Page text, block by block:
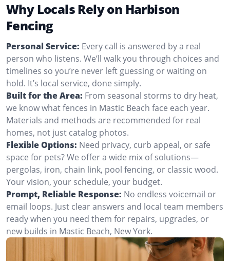
Why Locals Rely on Harbison
Fencing
Personal Service: Every call is answered by a real
person who listens. We’ll walk you through choices and
timelines so you’re never left guessing or waiting on
hold. It’s local service, done simply.
Built for the Area: From seasonal storms to dry heat,
we know what fences in Mastic Beach face each year.
Materials and methods are recommended for real
homes, not just catalog photos.
Flexible Options: Need privacy, curb appeal, or safe
space for pets? We offer a wide mix of solutions—
pergolas, iron, chain link, pool fencing, or classic wood.
Your vision, your schedule, your budget.
Prompt, Reliable Response: No endless voicemail or
email loops. Just clear answers and local team members
ready when you need them for repairs, upgrades, or
new builds in Mastic Beach, New York.